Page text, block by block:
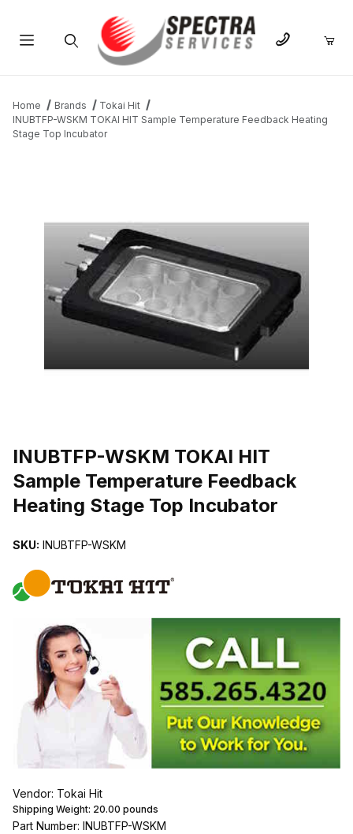
Home Brands
Tokai Hit
INUBTFP-WSKM TOKAI HIT Sample Temperature Feedback Heating
Stage Top Incubator
INUBTFP-WSKM TOKAI HIT
Sample Temperature Feedback
Heating Stage Top Incubator
SKU: INUBTFP-WSKM
Vendor: Tokai Hit
Shipping Weight: 20.00 pounds
Part Number: INUBTFP-WSKM